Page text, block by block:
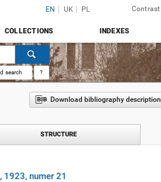
EN UK PL Contrast
COLLECTIONS INDEXES
search ?
Download bibliography description
STRUCTURE
numer 21